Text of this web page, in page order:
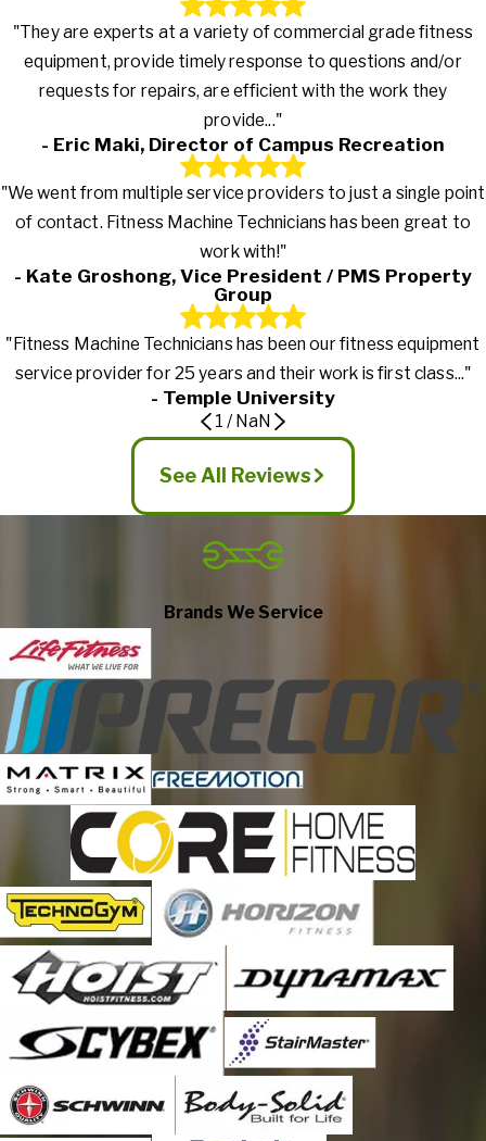
"They are experts at a variety of commercial grade fitness
equipment, provide timely response to questions and/or
requests for repairs, are efficient with the work they
provide..."
- Eric Maki, Director of Campus Recreation
"We went from multiple service providers to just a single point
of contact. Fitness Machine Technicians has been great to
work with!"
- Kate Groshong, Vice President / PMS Property
Group
"Fitness Machine Technicians has been our fitness equipment
service provider for 25 years and their work is first class..."
- Temple University
1 / NaN
See All Reviews
Brands We Service